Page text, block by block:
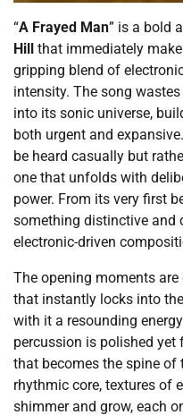
“A Frayed Man” is a bold
Hill
that immediately
gripping blend of
intensity. The song
into its sonic universe,
both urgent and
be heard casually but
one that unfolds with
power. From its very first
something distinctive and
electronic-driven
The opening moments
that instantly locks into
with it a resounding
percussion is polished
that becomes the spine of
rhythmic core, textures of
shimmer and grow, each